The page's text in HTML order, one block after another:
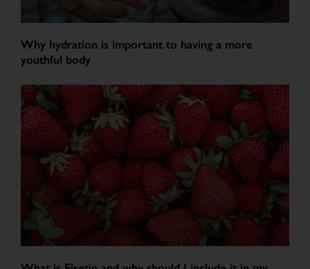
Why hydration is important to having a more
youthful body